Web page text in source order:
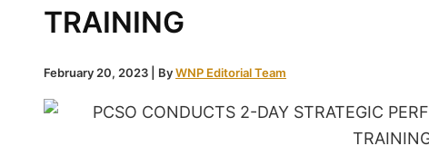
TRAINING
February 20, 2023 | ByWNP Editorial Team